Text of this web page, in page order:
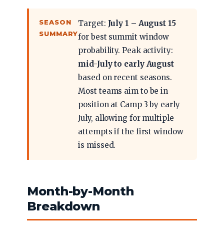
SEASON
SUMMARY
Target: July 1 – August 15
for best summit window
probability. Peak activity:
mid-July to early August
based on recent seasons.
Most teams aim to be in
position at Camp 3 by early
July, allowing for multiple
attempts if the first window
is missed.
Month-by-Month
Breakdown